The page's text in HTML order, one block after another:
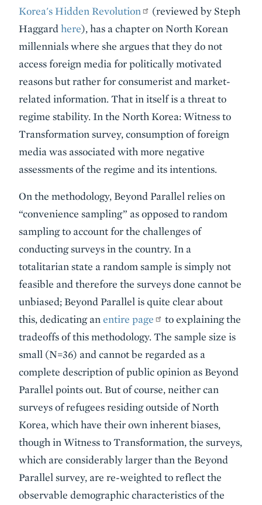
Korea's Hidden Revolution
(reviewed by Steph
Haggard here), has a chapter on North Korean
millennials where she argues that they do not
access foreign media for politically motivated
reasons but rather for consumerist and market-
related information. That in itself is a threat to
regime stability. In the North Korea: Witness to
Transformation survey, consumption of foreign
media was associated with more negative
assessments of the regime and its intentions.
On the methodology, Beyond Parallel relies on
“convenience sampling” as opposed to random
sampling to account for the challenges of
conducting surveys in the country. In a
totalitarian state a random sample is simply not
feasible and therefore the surveys done cannot be
unbiased; Beyond Parallel is quite clear about
this, dedicating an entire page
to explaining the
tradeoffs of this methodology. The sample size is
small (N=36) and cannot be regarded as a
complete description of public opinion as Beyond
Parallel points out. But of course, neither can
surveys of refugees residing outside of North
Korea, which have their own inherent biases,
though in Witness to Transformation, the surveys,
which are considerably larger than the Beyond
Parallel survey, are re-weighted to reflect the
observable demographic characteristics of the